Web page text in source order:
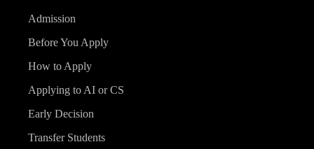
Admission
Before You Apply
How to Apply
Applying to AI or CS
Early Decision
Transfer Students